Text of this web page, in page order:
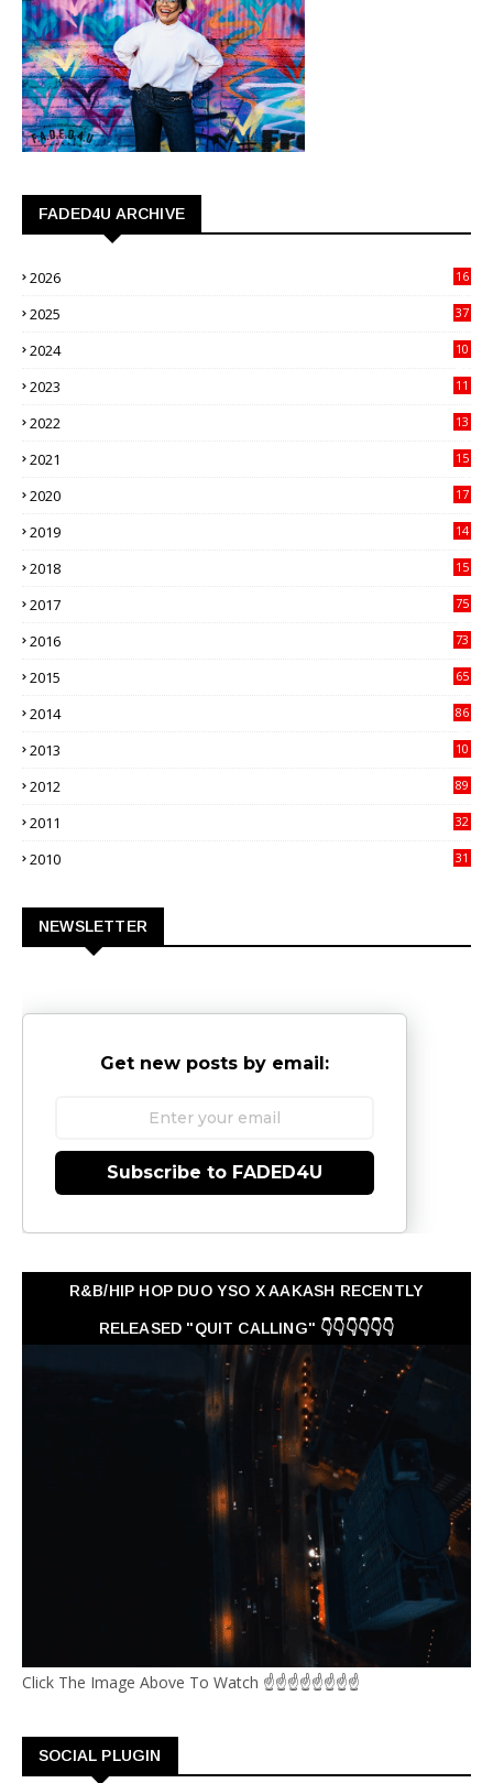
FADED4U ARCHIVE
2026
16
2025
37
2024
10
2023
11
2022
13
2021
15
2020
17
2019
14
2018
15
2017
75
2016
73
2015
65
2014
86
2013
10
2012
89
2011
32
2010
31
NEWSLETTER
Get new posts by email:
Subscribe to FADED4U
R&B/HIP HOP DUO YSO X AAKASH RECENTLY
RELEASED "QUIT CALLING" 👇👇👇👇👇👇
Click The Image Above To Watch ☝☝☝☝☝☝☝☝
SOCIAL PLUGIN